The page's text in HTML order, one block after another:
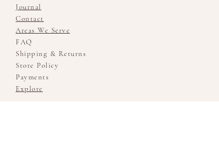
Journal
Contact
Areas We Serve
FAQ
Shipping & Returns
Store Policy
Payments
Explore